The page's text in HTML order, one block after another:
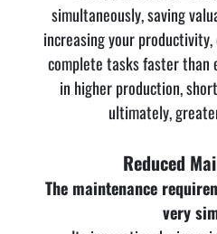
simultaneously, saving
increasing your productivity,
complete tasks faster than
in higher production,
ultimately,
Reduced
The maintenance
very